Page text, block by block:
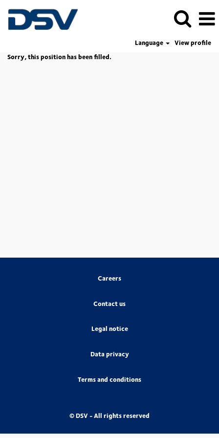
Language
View profile
Sorry, this position has been filled.
Careers
Contact us
Legal notice
Data privacy
Terms and conditions
© DSV - All rights reserved